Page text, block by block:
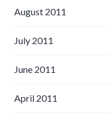
August 2011
July 2011
June 2011
April 2011